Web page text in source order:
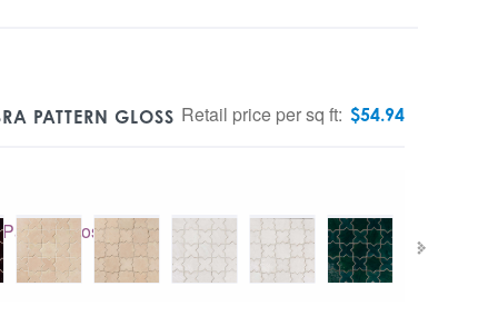
PATTERN GLOSS Retail price per sq ft: $54.94